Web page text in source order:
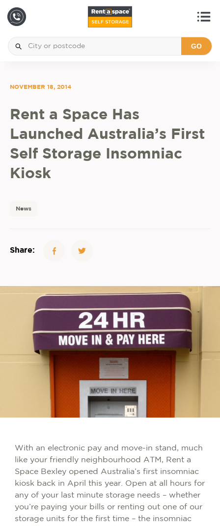
GO
NOVEMBER 18, 2014
Rent a Space Has
Launched Australia’s First
Self Storage Insomniac
Kiosk
News
Share:
With an electronic pay and move-in stand, much
like your friendly neighbourhood ATM, Rent a
Space Bexley opened Australia’s first insomniac
kiosk back in April this year. Open at all hours for
any of your last minute storage needs – whether
you’re paying your bills or renting out one of our
storage units for the first time – the insomniac